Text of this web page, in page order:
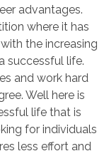
advantages.
where it has
the increasing
successful life.
and work hard
Well here is
life that is
for individuals
less effort and